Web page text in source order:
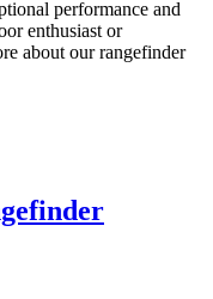
performance and
enthusiast or
about our rangefinder